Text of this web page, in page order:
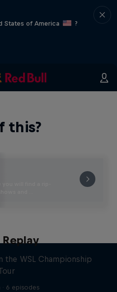
States of America
?
this?
will find a rip-
and …
Replay
the WSL Championship
· 6 episodes